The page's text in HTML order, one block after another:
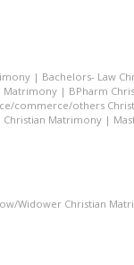
| Bachelors- Law
Matrimony | BPharm
commerce/others
Christian Matrimony |
Widower Christian